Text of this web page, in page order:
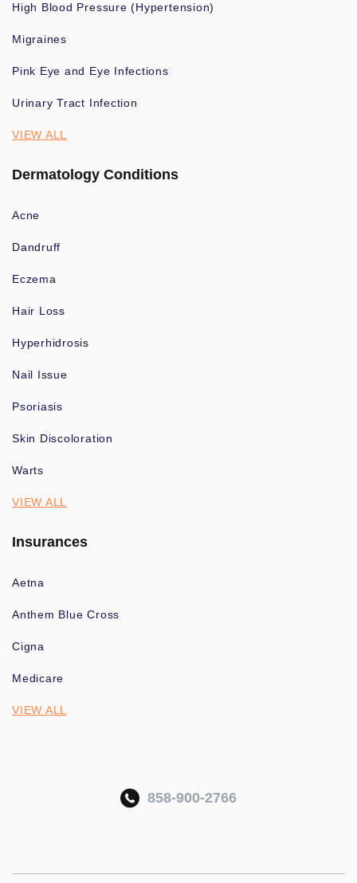
High Blood Pressure (Hypertension)
Migraines
Pink Eye and Eye Infections
Urinary Tract Infection
VIEW ALL
Dermatology Conditions
Acne
Dandruff
Eczema
Hair Loss
Hyperhidrosis
Nail Issue
Psoriasis
Skin Discoloration
Warts
VIEW ALL
Insurances
Aetna
Anthem Blue Cross
Cigna
Medicare
VIEW ALL
858-900-2766